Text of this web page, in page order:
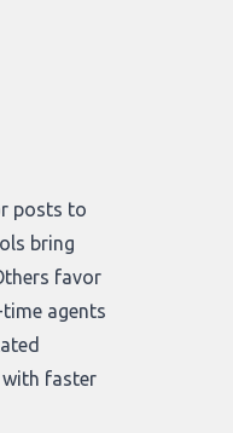
posts to
bring
favor
agents
with faster